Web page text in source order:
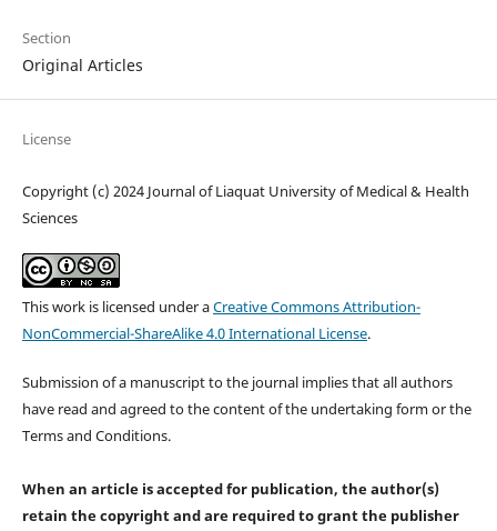
Section
Original Articles
License
Copyright (c) 2024 Journal of Liaquat University of Medical & Health
Sciences
This work is licensed under aCreative Commons Attribution-
NonCommercial-ShareAlike 4.0 International License.
Submission of a manuscript to the journal implies that all authors
have read and agreed to the content of the undertaking form or the
Terms and Conditions.
When an article is accepted for publication, the author(s)
retain the copyright and are required togrant the publisher